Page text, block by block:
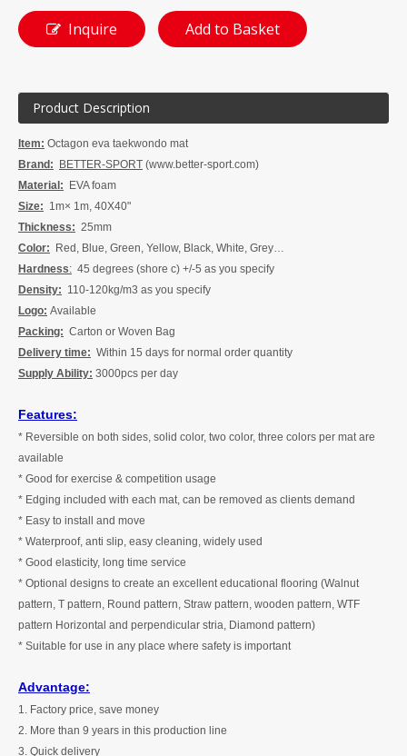
Inquire Add to Basket
Product Description
Item: Octagon eva taekwondo mat
Brand:
BETTER-SPORT (www.better-sport.com)
Material: EVA foam
Size: 1m× 1m, 40X40"
Thickness: 25mm
Color: Red, Blue, Green, Yellow, Black, White, Grey…
Hardness: 45 degrees (shore c) +/-5 as you specify
Density: 110-120kg/m3 as you specify
Logo: Available
Packing: Carton or Woven Bag
Delivery time: Within 15 days for normal order quantity
Supply Ability: 3000pcs per day
Features:
* Reversible on both sides, solid color, two color, three colors per mat are
available
* Good for exercise & competition usage
* Edging included with each mat, can be removed as clients demand
* Easy to install and move
* Waterproof, anti slip, easy cleaning, widely used
* Good elasticity, long time service
* Optional designs to create an excellent educational flooring (Walnut
pattern, T pattern, Round pattern, Straw pattern, wooden pattern, WTF
pattern Horizontal and perpendicular stria, Diamond pattern)
* Suitable for use in any place where safety is important
Advantage:
1. Factory price, save money
2. More than 9 years in this production line
3. Quick delivery